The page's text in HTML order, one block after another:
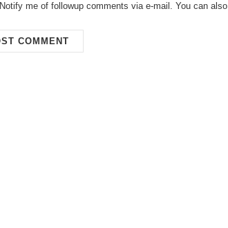
Notify me of followup comments via e-mail. You can also